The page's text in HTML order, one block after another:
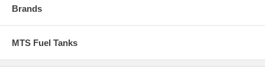
Brands
MTS Fuel Tanks